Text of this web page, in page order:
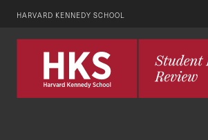
HARVARD KENNEDY SCHOOL